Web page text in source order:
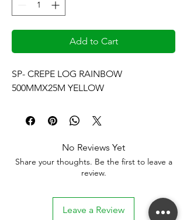
Add to Cart
SP- CREPE LOG RAINBOW
500MMX25M YELLOW
No Reviews Yet
Share your thoughts. Be the first to leave a
review.
Leave a Review